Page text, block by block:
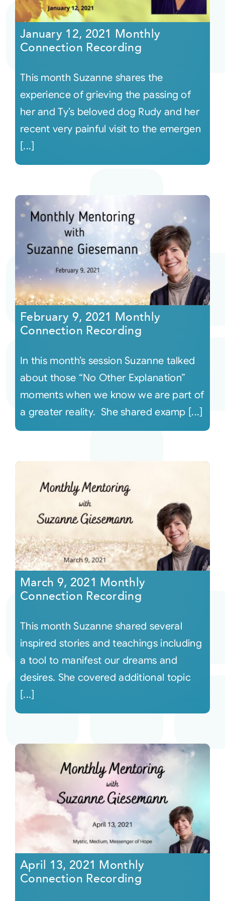
Courses
Audio
Video
Connect
Login
January 12, 2021 Monthly
Connection Recording
This month Suzanne shares the
experience of grieving the passing of
her and Ty’s beloved dog Rudy and her
recent very painful visit to the emergen
[...]
February 9, 2021 Monthly
Connection Recording
In this month’s session Suzanne talked
about those “No Other Explanation”
moments when we know we are part of
a greater reality. She shared examp [...]
March 9, 2021 Monthly
Connection Recording
This month Suzanne shared several
inspired stories and teachings including
a tool to manifest our dreams and
desires. She covered additional topic
[...]
April 13, 2021 Monthly
Connection Recording